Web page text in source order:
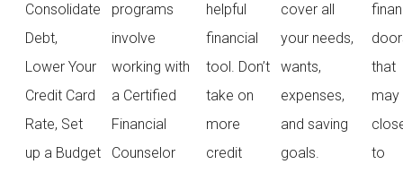
Consolidate
Debt,
Lower Your
Credit Card
Rate, Set
up a Budget
programs
involve
working with
a Certified
Financial
Counselor
helpful
financial
tool. Don’t
take on
more
credit
cover all
your needs,
wants,
expenses,
and saving
goals.
that
may
to